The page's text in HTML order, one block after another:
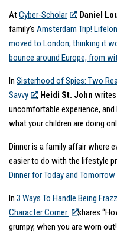
AtCyber-Scholar , Daniel
family’s Amsterdam Trip!
moved to London, thinking it
bounce around Europe, from
In Sisterhood of Spies: Two
Savvy
, Heidi St. John
uncomfortable experience,
what your children are doing
Dinner is a family affair where
easier to do with the lifestyle
Dinner for Today and Tomorrow
In 3 Ways To Handle Being
Character Corner
shares
grumpy, when you are worn